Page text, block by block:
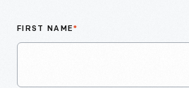
FIRST NAME*